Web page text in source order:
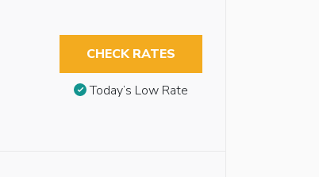
CHECK RATES
Today’s Low Rate